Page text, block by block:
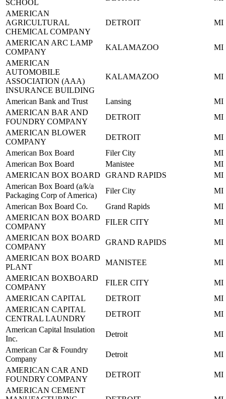
SCHOOL
AMERICAN
AGRICULTURAL
CHEMICAL COMPANY
DETROIT MI
AMERICAN ARC LAMP
COMPANY
KALAMAZOO
MI
AMERICAN
AUTOMOBILE
ASSOCIATION (AAA)
INSURANCE BUILDING
KALAMAZOO MI
American Bank and Trust Lansing
MI
AMERICAN BAR AND
FOUNDRY COMPANY
DETROIT
MI
AMERICAN BLOWER
COMPANY
DETROIT
MI
American Box Board
Filer City
MI
American Box Board
Manistee
MI
AMERICAN BOX BOARD
GRAND RAPIDS
MI
American Box Board (a/k/a
Packaging Corp of America)
Filer City
MI
American Box Board Co.
Grand Rapids
MI
AMERICAN BOX BOARD
COMPANY
FILER CITY
MI
AMERICAN BOX BOARD
COMPANY
GRAND RAPIDS
MI
AMERICAN BOX BOARD
PLANT
MANISTEE
MI
AMERICAN BOXBOARD
COMPANY
FILER CITY
MI
AMERICAN CAPITAL
DETROIT
MI
AMERICAN CAPITAL
CENTRAL LAUNDRY
DETROIT
MI
American Capital Insulation
Inc.
Detroit
MI
American Car & Foundry
Company
Detroit
MI
AMERICAN CAR AND
FOUNDRY COMPANY
DETROIT
MI
AMERICAN CEMENT